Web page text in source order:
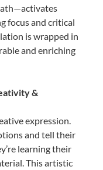
focus and critical
is wrapped in
and enriching
&
expression.
and tell their
learning their
This artistic